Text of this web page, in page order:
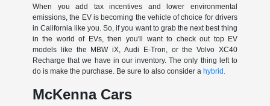
When you add tax incentives and lower environmental
emissions, the EV is becoming the vehicle of choice for drivers
in California like you. So, if you want to grab the next best thing
in the world of EVs, then you'll want to check out top EV
models like the MBW iX, Audi E-Tron, or the Volvo XC40
Recharge that we have in our inventory. The only thing left to
do is make the purchase. Be sure to also consider a hybrid.
McKenna Cars